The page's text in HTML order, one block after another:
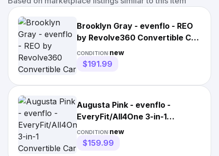
Brooklyn Gray - evenflo - REO
by Revolve360 Convertible Car
Seat |3846
CONDITION:new
$191.99
Augusta Pink - evenflo -
EveryFit/All4One 3-in-1
Convertible Car Seat |3691
CONDITION:new
$159.99